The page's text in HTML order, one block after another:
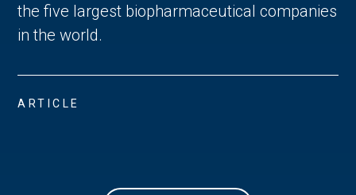
the five largest biopharmaceutical companies
in the world.
ARTICLE